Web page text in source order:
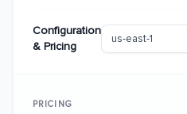
Configuration
& Pricing
PRICING